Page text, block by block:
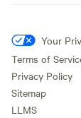
Your
Terms of
Privacy Policy
Sitemap
LLMS